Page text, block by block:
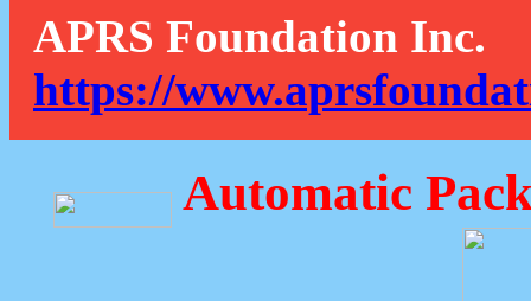
APRS Foundation Inc.
https://
Automatic